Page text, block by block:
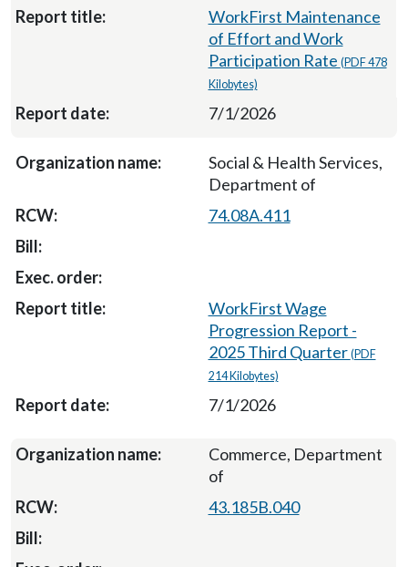
WorkFirst Maintenance
of Effort and Work
Participation Rate (PDF 478
Kilobytes)
7/1/2026
Social & Health Services,
Department of
74.08A.411
WorkFirst Wage
Progression Report -
2025 Third Quarter (PDF
214 Kilobytes)
7/1/2026
Commerce, Department
of
43.185B.040